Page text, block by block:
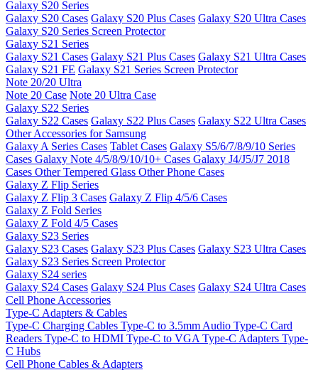
Galaxy S20 Series
Galaxy S20 Cases Galaxy S20 Plus Cases Galaxy S20 Ultra Cases
Galaxy S20 Series Screen Protector
Galaxy S21 Series
Galaxy S21 Cases Galaxy S21 Plus Cases Galaxy S21 Ultra Cases
Galaxy S21 FE Galaxy S21 Series Screen Protector
Note 20/20 Ultra
Note 20 Case Note 20 Ultra Case
Galaxy S22 Series
Galaxy S22 Cases Galaxy S22 Plus Cases Galaxy S22 Ultra Cases
Other Accessories for Samsung
Galaxy A Series Cases Tablet Cases Galaxy S5/6/7/8/9/10 Series
Cases Galaxy Note 4/5/8/9/10/10+ Cases Galaxy J4/J5/J7 2018
Cases Other Tempered Glass Other Phone Cases
Galaxy Z Flip Series
Galaxy Z Flip 3 Cases Galaxy Z Flip 4/5/6 Cases
Galaxy Z Fold Series
Galaxy Z Fold 4/5 Cases
Galaxy S23 Series
Galaxy S23 Cases Galaxy S23 Plus Cases Galaxy S23 Ultra Cases
Galaxy S23 Series Screen Protector
Galaxy S24 series
Galaxy S24 Cases Galaxy S24 Plus Cases Galaxy S24 Ultra Cases
Cell Phone Accessories
Type-C Adapters & Cables
Type-C Charging Cables Type-C to 3.5mm Audio Type-C Card
Readers Type-C to HDMI Type-C to VGA Type-C Adapters Type-
C Hubs
Cell Phone Cables & Adapters